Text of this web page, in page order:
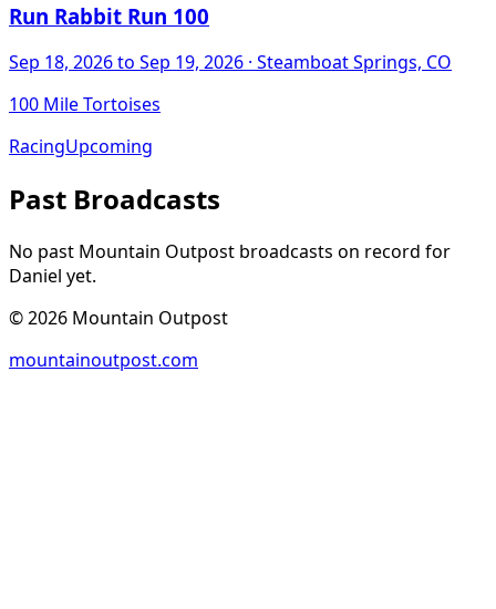
Run Rabbit Run 100
Sep 18, 2026to Sep 19, 2026 · Steamboat Springs, CO
100 Mile Tortoises
RacingUpcoming
Past Broadcasts
No past Mountain Outpost broadcasts on record for
Daniel yet.
©2026 Mountain Outpost
mountainoutpost.com